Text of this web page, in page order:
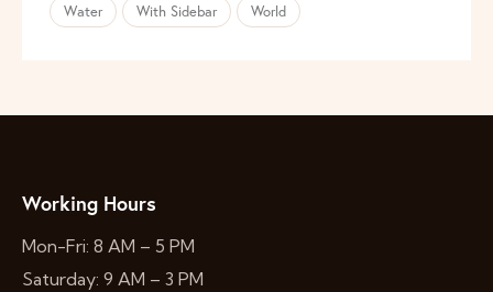
Water
With Sidebar World
Working Hours
Mon-Fri: 8 AM – 5 PM
Saturday: 9 AM – 3 PM